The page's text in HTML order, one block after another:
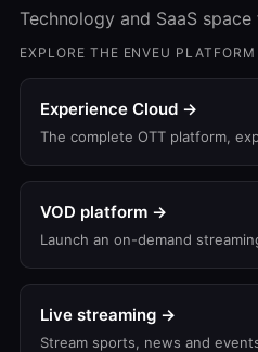
Technology and SaaS
EXPLORE THE ENVEU PLATFORM
Experience Cloud →
The complete OTT platform,
VOD platform →
Launch an on-demand
Live streaming →
Stream sports, news and